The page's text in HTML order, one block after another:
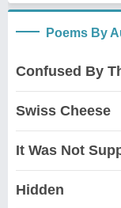
Poems By
Confused By
Swiss Cheese
It Was Not
Hidden